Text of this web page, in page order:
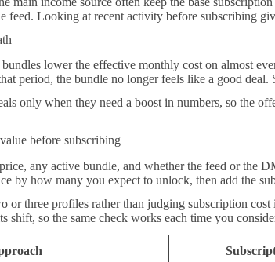
feed. Looking at recent activity before subscribing
lower the effective monthly cost on almost
period, the bundle no longer feels like a good
only when they need a boost in numbers, so the
before subscribing
any active bundle, and whether the feed or the
by how many you expect to unlock, then add the
or three profiles rather than judging subscription
shift, so the same check works each time you